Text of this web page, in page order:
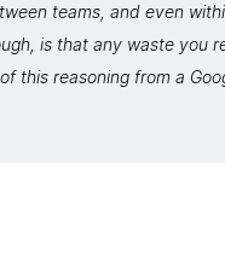
teams, and even
is that any waste you
this reasoning from a